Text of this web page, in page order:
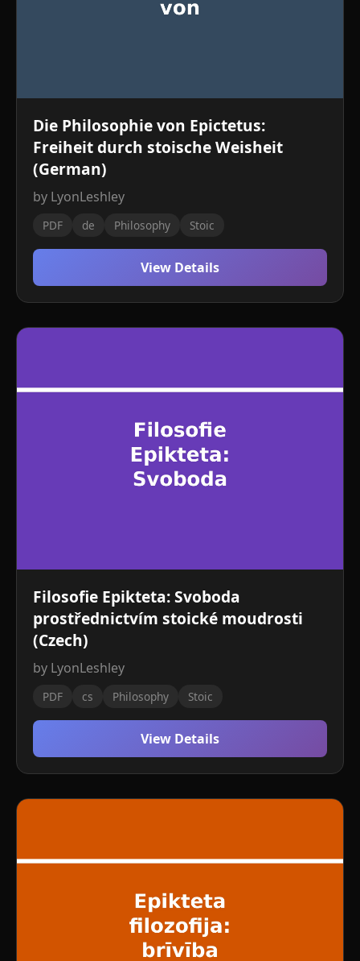
Die Philosophie von Epictetus:
Freiheit durch stoische Weisheit
(German)
by LyonLeshley
PDF de Philosophy Stoic
View Details
Filosofie Epikteta: Svoboda
prostřednictvím stoické moudrosti
(Czech)
by LyonLeshley
PDF cs Philosophy Stoic
View Details